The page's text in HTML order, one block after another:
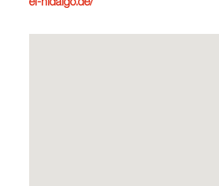
el-hidalgo.de/